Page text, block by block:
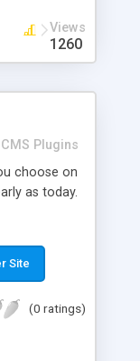
Views
1260
Plugins
choose on
as today.
Site
(0 ratings)